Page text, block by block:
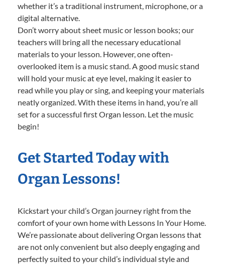
whether it’s a traditional instrument, microphone, or a
digital alternative.
Don’t worry about sheet music or lesson books; our
teachers will bring all the necessary educational
materials to your lesson. However, one often-
overlooked item is a music stand. A good music stand
will hold your music at eye level, making it easier to
read while you play or sing, and keeping your materials
neatly organized. With these items in hand, you’re all
set for a successful first Organ lesson. Let the music
begin!
Get Started Today with
Organ Lessons!
Kickstart your child’s Organ journey right from the
comfort of your own home with Lessons In Your Home.
We’re passionate about delivering Organ lessons that
are not only convenient but also deeply engaging and
perfectly suited to your child’s individual style and